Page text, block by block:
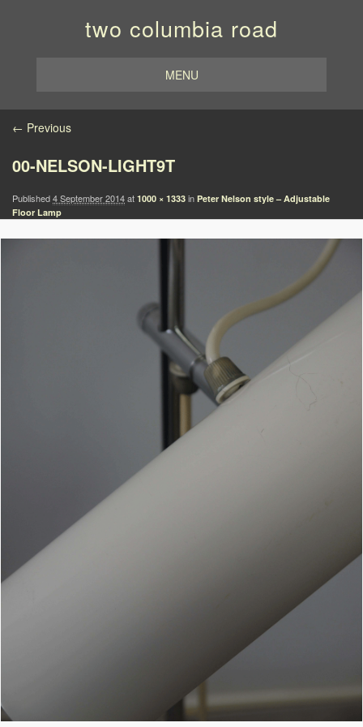
two columbia road
MENU
Image navigation
← Previous
00-NELSON-LIGHT9T
Published4 September 2014at 1000 × 1333 in Peter Nelson style – Adjustable
Floor Lamp